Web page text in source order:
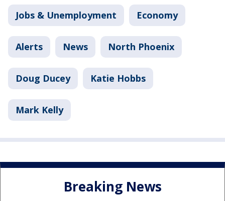
Jobs & Unemployment Economy
Alerts News North Phoenix
Doug Ducey Katie Hobbs
Mark Kelly
Breaking News